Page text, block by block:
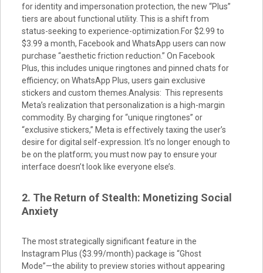
for identity and impersonation protection, the new “Plus”
tiers are about functional utility. This is a shift from
status-seeking to experience-optimization.For $2.99 to
$3.99 a month, Facebook and WhatsApp users can now
purchase “aesthetic friction reduction.” On Facebook
Plus, this includes unique ringtones and pinned chats for
efficiency; on WhatsApp Plus, users gain exclusive
stickers and custom themes.Analysis: This represents
Meta’s realization that personalization is a high-margin
commodity. By charging for “unique ringtones” or
“exclusive stickers,” Meta is effectively taxing the user’s
desire for digital self-expression. It’s no longer enough to
be on the platform; you must now pay to ensure your
interface doesn’t look like everyone else’s.
2. The Return of Stealth: Monetizing Social
Anxiety
The most strategically significant feature in the
Instagram Plus ($3.99/month) package is “Ghost
Mode”—the ability to preview stories without appearing